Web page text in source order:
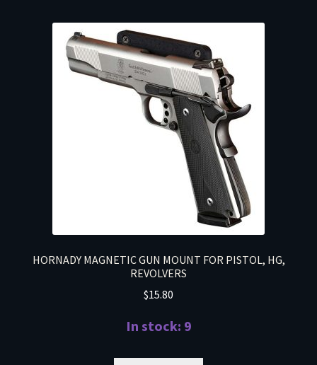
HORNADY MAGNETIC GUN MOUNT FOR PISTOL, HG,
REVOLVERS
$15.80
In stock: 9